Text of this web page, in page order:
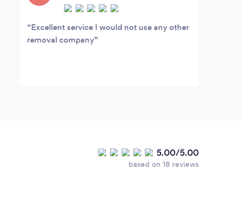
Excellent service I would not use any other
removal company
5.00/5.00
based on 18 reviews